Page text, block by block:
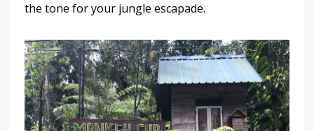
the tone for your jungle escapade.